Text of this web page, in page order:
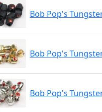
Bob Pop's
Bob Pop's
Bob Pop's